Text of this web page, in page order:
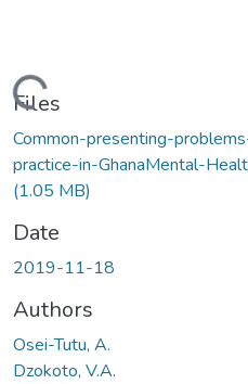
Loading...
Files
Common-presenting-
practice-in-GhanaMental-
(1.05 MB)
Date
2019-11-18
Authors
Osei-Tutu, A.
Dzokoto, V.A.